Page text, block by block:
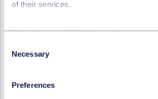
of their services.
Selection
Necessary
Preferences
Naturally there will not be a one size fits
in finding ways to reduce the
their proceedings, such as by